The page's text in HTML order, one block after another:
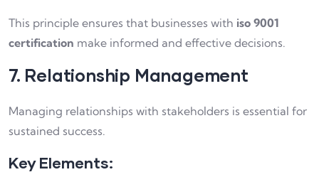
This principle ensures that businesses with iso 9001
certification make informed and effective decisions.
7. Relationship Management
Managing relationships with stakeholders is essential for
sustained success.
Key Elements: